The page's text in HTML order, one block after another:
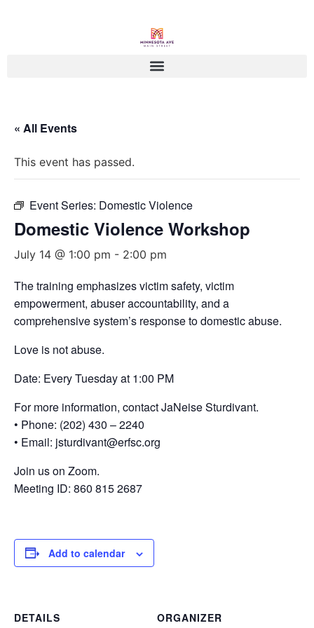
« All Events
This event has passed.
Event Series: Domestic Violence
Domestic Violence Workshop
July 14 @ 1:00 pm - 2:00 pm
The training emphasizes victim safety, victim
empowerment, abuser accountability, and a
comprehensive system’s response to domestic abuse.
Love is not abuse.
Date: Every Tuesday at 1:00 PM
For more information, contact JaNeise Sturdivant.
• Phone: (202) 430 – 2240
• Email: jsturdivant@erfsc.org
Join us on Zoom.
Meeting ID: 860 815 2687
Add to calendar
DETAILS ORGANIZER